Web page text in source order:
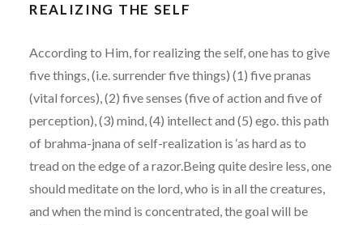
REALIZING THE SELF
According to Him, for realizing the self, one has to give
five things, (i.e. surrender five things) (1) five pranas
(vital forces), (2) five senses (five of action and five of
perception), (3) mind, (4) intellect and (5) ego. this path
of brahma-jnana of self-realization is ‘as hard as to
tread on the edge of a razor.Being quite desire less, one
should meditate on the lord, who is in all the creatures,
and when the mind is concentrated, the goal will be